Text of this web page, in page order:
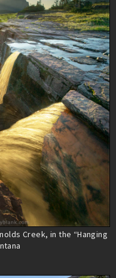
Creek, in the “Hanging